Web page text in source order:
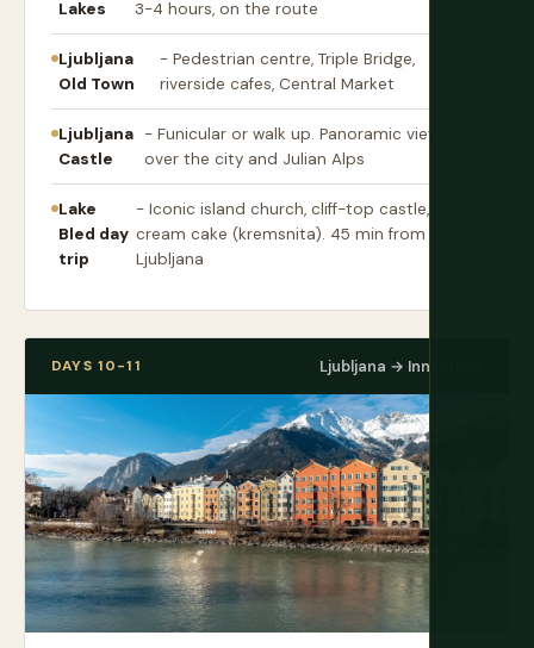
Lakes
3-4 hours, on the route
Ljubljana
Old Town
- Pedestrian centre, Triple Bridge,
riverside cafes, Central Market
Ljubljana
Castle
- Funicular or walk up. Panoramic views
over the city and Julian Alps
Lake
Bled day
trip
- Iconic island church, cliff-top castle,
cream cake (kremsnita). 45 min from
Ljubljana
DAYS 10-11 Ljubljana → Innsbruck